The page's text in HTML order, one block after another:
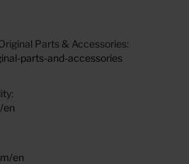
Parts & Accessories:
parts-and-accessories
en
en